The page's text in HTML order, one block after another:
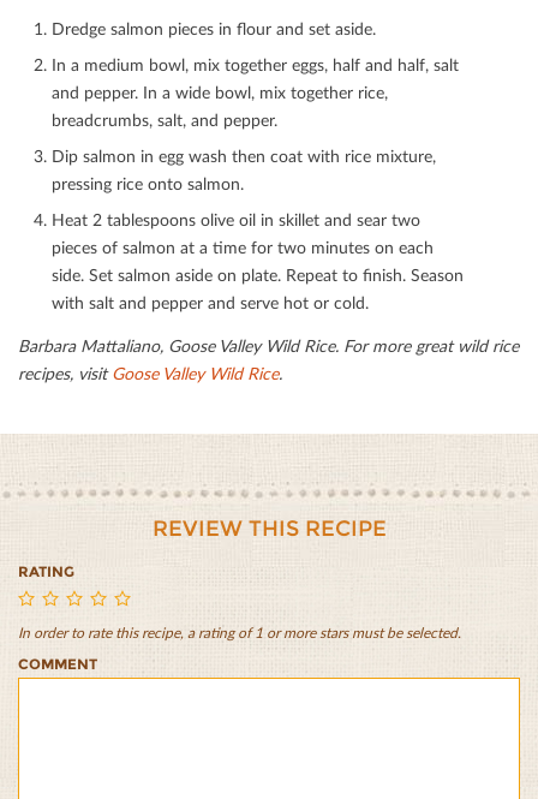
Dredge salmon pieces in ﬂour and set aside.
In a medium bowl, mix together eggs, half and half, salt
and pepper. In a wide bowl, mix together rice,
breadcrumbs, salt, and pepper.
Dip salmon in egg wash then coat with rice mixture,
pressing rice onto salmon.
Heat 2 tablespoons olive oil in skillet and sear two
pieces of salmon at a time for two minutes on each
side. Set salmon aside on plate. Repeat to ﬁnish. Season
with salt and pepper and serve hot or cold.
Barbara Mattaliano, Goose Valley Wild Rice. For more great wild rice
recipes, visitGoose Valley Wild Rice.
REVIEW THIS RECIPE
RATING
Wild
Rice
Wild
Rice
Wild
Rice
Wild
RiceRice
In order to rate this recipe, a rating of 1 or more stars must be selected.
COMMENT